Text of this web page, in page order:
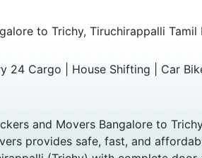
to Trichy, Tiruchirappalli Tamil
24 Cargo | House Shifting | Car
and Movers Bangalore to
provides safe, fast, and